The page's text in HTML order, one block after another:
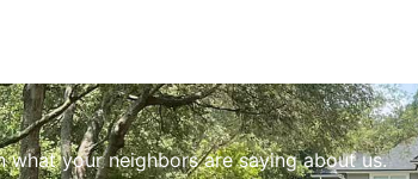
what your neighbors are saying about us.